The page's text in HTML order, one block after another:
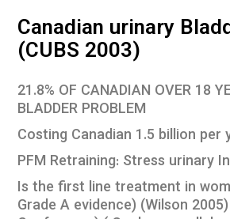
Canadian urinary
(CUBS 2003)
21.8% OF CANADIAN OVER 18
BLADDER PROBLEM
Costing Canadian 1.5 billion per
PFM Retraining: Stress urinary
Is the first line treatment in
Grade A evidence) (Wilson